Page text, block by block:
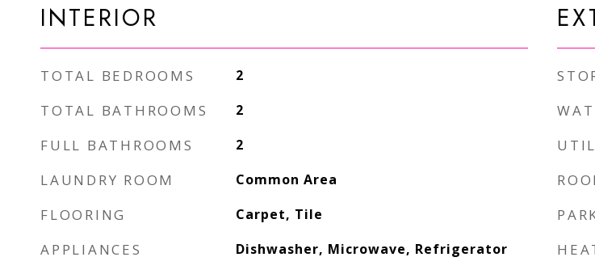
INTERIOR
TOTAL BEDROOMS 2
TOTAL BATHROOMS 2
FULL BATHROOMS 2
LAUNDRY ROOM Common Area
FLOORING Carpet, Tile
APPLIANCES Dishwasher, Microwave, Refrigerator